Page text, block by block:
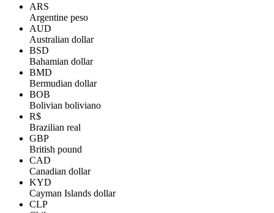
ARS
Argentine peso
AUD
Australian dollar
BSD
Bahamian dollar
BMD
Bermudian dollar
BOB
Bolivian boliviano
R$
Brazilian real
GBP
British pound
CAD
Canadian dollar
KYD
Cayman Islands dollar
CLP